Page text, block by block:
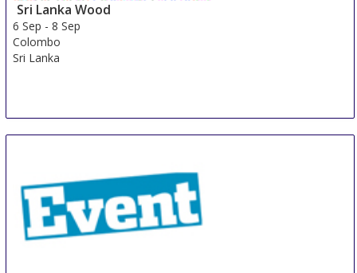
Sri Lanka Wood
6 Sep -8 Sep
Colombo
Sri Lanka